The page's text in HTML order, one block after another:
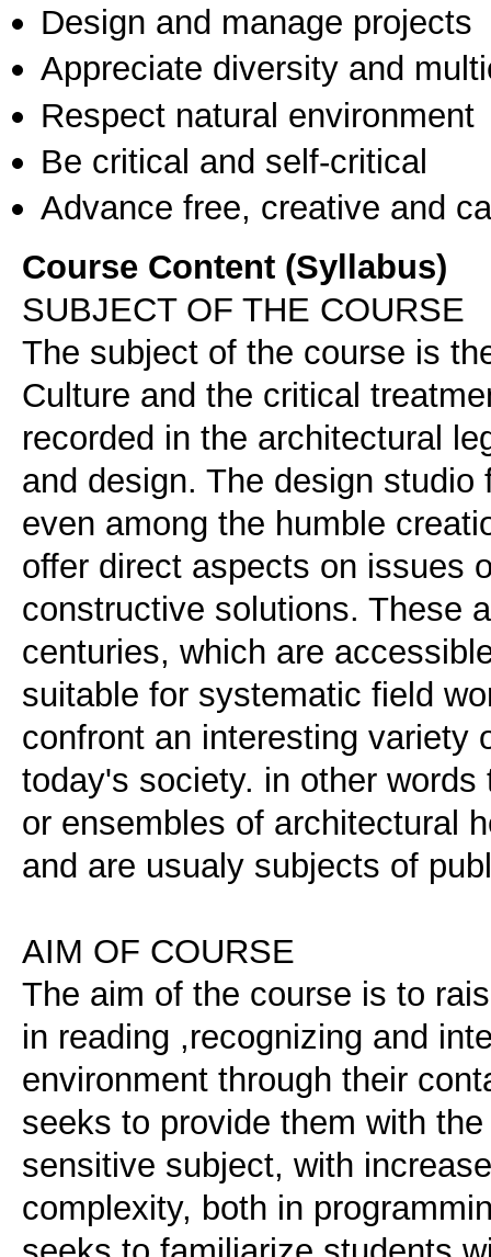
Design and manage projects
Appreciate diversity and
Respect natural environment
Be critical and self-critical
Advance free, creative and
Course Content (Syllabus)
SUBJECT OF THE COURSE
The subject of the course is
Culture and the critical
recorded in the architectural
and design. The design
even among the humble
offer direct aspects on issues
constructive solutions. These
centuries, which are
suitable for systematic field
confront an interesting variety
today's society. in other
or ensembles of architectural
and are usualy subjects of
AIM OF COURSE
The aim of the course is to
in reading ,recognizing and
environment through their
seeks to provide them with
sensitive subject, with
complexity, both in